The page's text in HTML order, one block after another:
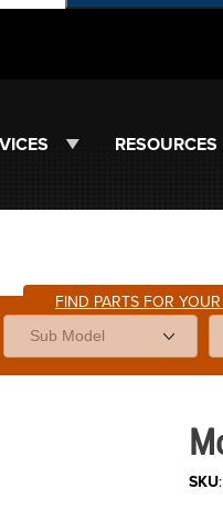
RESOURCES
FIND PARTS FOR
SKU